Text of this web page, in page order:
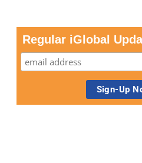
Regular iGlobal